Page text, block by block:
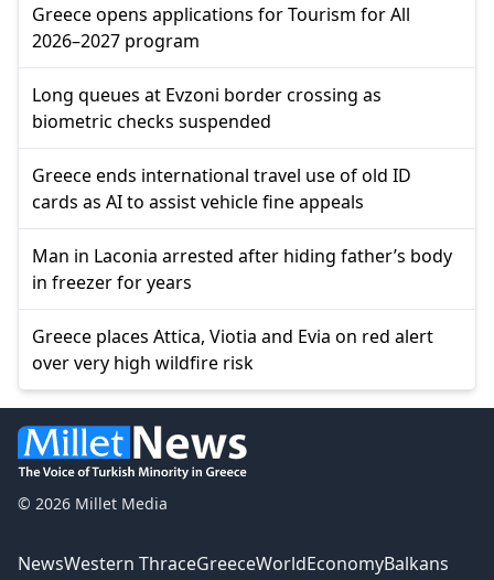
Greece opens applications for Tourism for All
2026–2027 program
Long queues at Evzoni border crossing as
biometric checks suspended
Greece ends international travel use of old ID
cards as AI to assist vehicle fine appeals
Man in Laconia arrested after hiding father’s body
in freezer for years
Greece places Attica, Viotia and Evia on red alert
over very high wildfire risk
© 2026 Millet Media
NewsWestern ThraceGreeceWorldEconomyBalkans